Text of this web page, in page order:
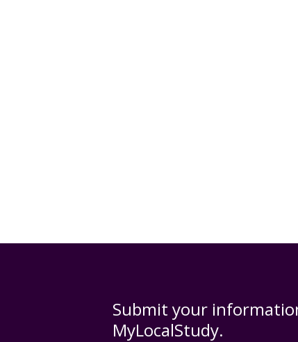
Submit your
MyLocalStudy.